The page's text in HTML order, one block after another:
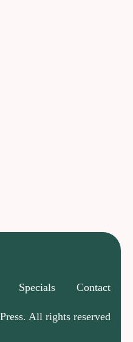
Specials Contact
All rights reserved